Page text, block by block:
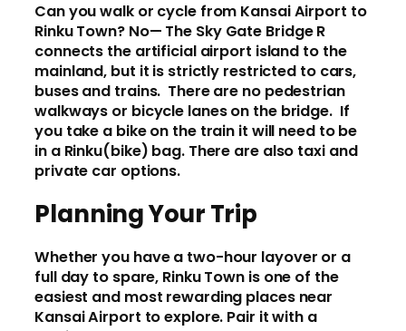
Can you walk or cycle from Kansai Airport to
Rinku Town? No— The Sky Gate Bridge R
connects the artificial airport island to the
mainland, but it is strictly restricted to cars,
buses and trains. There are no pedestrian
walkways or bicycle lanes on the bridge. If
you take a bike on the train it will need to be
in a Rinku(bike) bag. There are also taxi and
private car options.
Planning Your Trip
Whether you have a two-hour layover or a
full day to spare, Rinku Town is one of the
easiest and most rewarding places near
Kansai Airport to explore. Pair it with a